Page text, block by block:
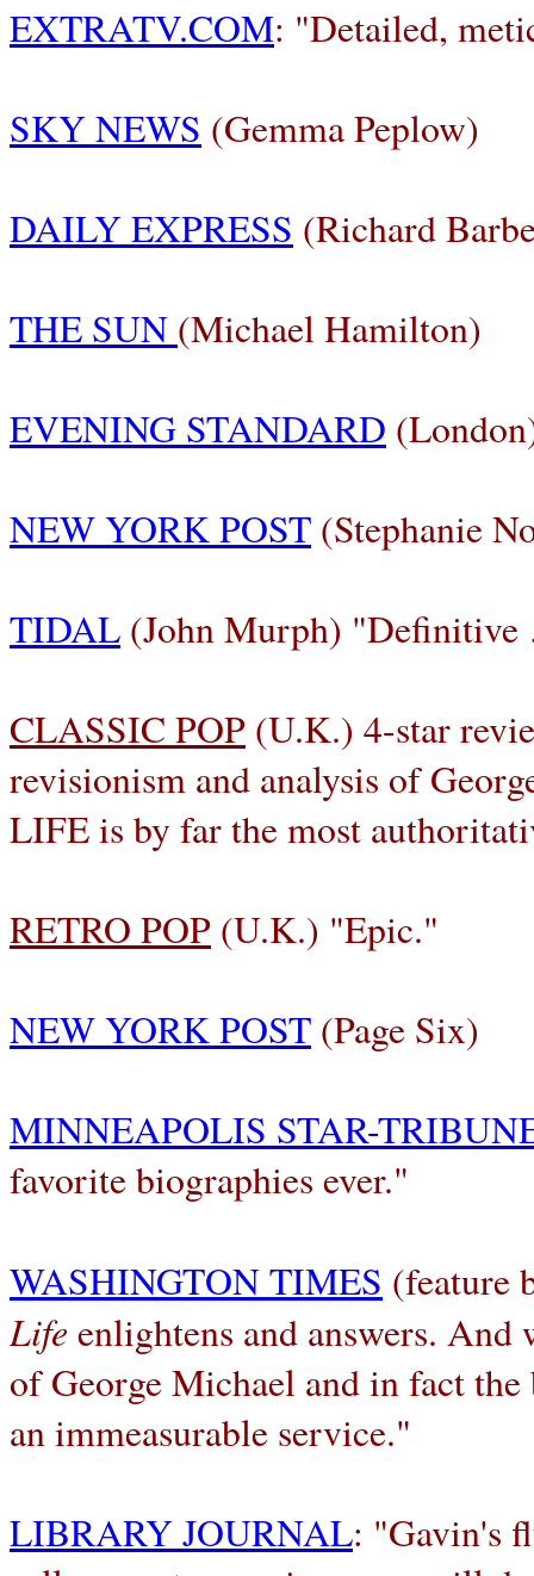
EXTRATV.COM: "Detailed,
SKY NEWS (Gemma Peplow)
DAILY EXPRESS (Richard
THE SUN (Michael Hamilton)
EVENING STANDARD
NEW YORK POST (Stephanie
TIDAL (John Murph)
CLASSIC POP (U.K.) 4-star
revisionism and analysis of
LIFE is by far the most
RETRO POP (U.K.) "Epic."
NEW YORK POST (Page Six)
MINNEAPOLIS STAR-
favorite biographies ever."
WASHINGTON TIMES (feature
Life enlightens and answers. And
of George Michael and in fact
an immeasurable service."
LIBRARY JOURNAL: "Gavin's